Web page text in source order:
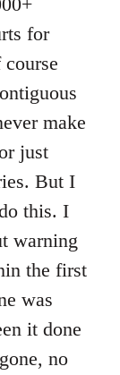
for
make
just
But I
this. I
warning
the first
was
it done
no